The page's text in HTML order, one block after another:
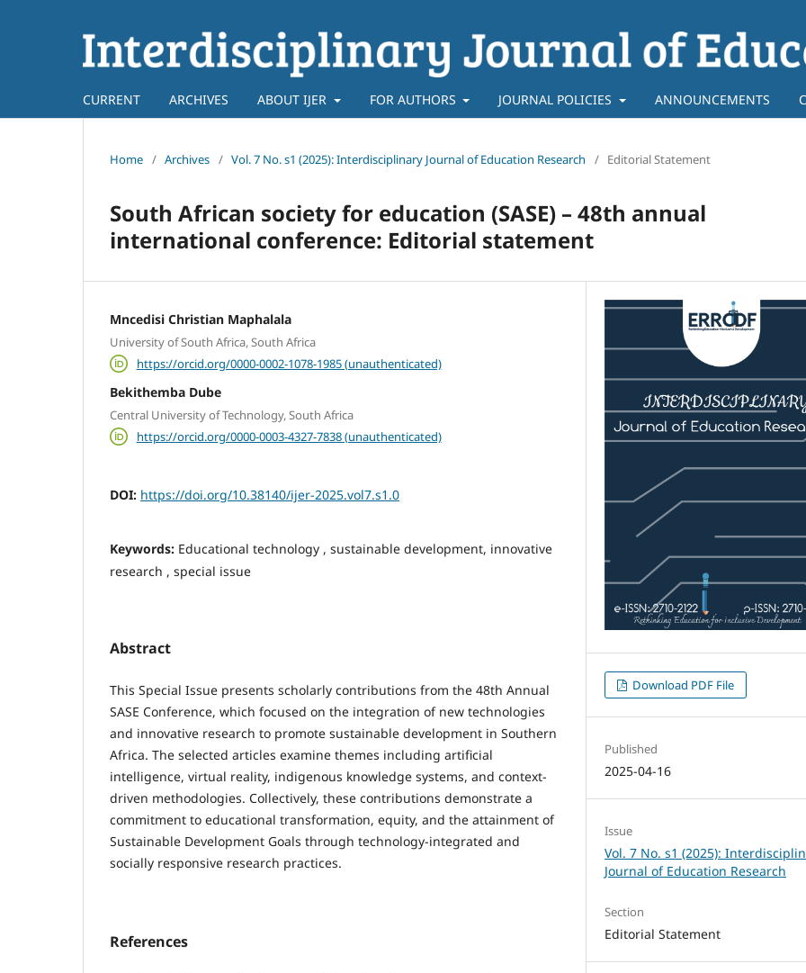
CURRENT ARCHIVES ABOUT IJER FOR AUTHORS JOURNAL POLICIES ANNOUNCEMENTS
Home / Archives / Vol. 7 No. s1 (2025): Interdisciplinary Journal of Education Research / Editorial Statement
South African society for education (SASE) – 48th annual
international conference: Editorial statement
Mncedisi Christian Maphalala
University of South Africa, South Africa
https://orcid.org/0000-0002-1078-1985 (unauthenticated)
Bekithemba Dube
Central University of Technology, South Africa
https://orcid.org/0000-0003-4327-7838 (unauthenticated)
DOI: https://doi.org/10.38140/ijer-2025.vol7.s1.0
Keywords: Educational technology , sustainable development, innovative
research , special issue
Abstract
This Special Issue presents scholarly contributions from the 48th Annual
SASE Conference, which focused on the integration of new technologies
and innovative research to promote sustainable development in Southern
Africa. The selected articles examine themes including artificial
intelligence, virtual reality, indigenous knowledge systems, and context-
driven methodologies. Collectively, these contributions demonstrate a
commitment to educational transformation, equity, and the attainment of
Sustainable Development Goals through technology-integrated and
socially responsive research practices.
References
Download PDF File
Published
2025-04-16
Issue
Vol. 7 No. s1 (2025):
Journal of Education Research
Section
Editorial Statement